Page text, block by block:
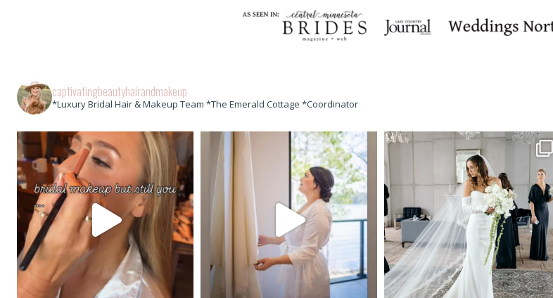
captivatingbeautyhairandmakeup
*Luxury Bridal Hair & Makeup Team *The Emerald Cottage *Coordinator